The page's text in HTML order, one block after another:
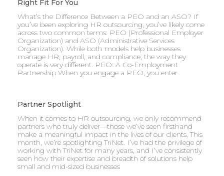
Right Fit For You
What’s the Difference Between a PEO and an ASO? If
you’ve been exploring HR outsourcing, you’ve likely come
across two common terms: PEO (Professional Employer
Organization) and ASO (Administrative Services
Organization). While both models help businesses
manage HR, payroll, and compliance, the way they
operate is very different. PEO: A Co-Employment
Partnership When you engage a PEO, you enter
Partner Spotlight
When it comes to HR outsourcing, we only recommend
partners who truly deliver—those we’ve seen firsthand
make a meaningful impact in the lives of our clients. This
month, we’re spotlighting TriNet. I’ve had the privilege of
working with TriNet for many years, and I’ve consistently
seen how their expertise and breadth of solutions help
small and mid-sized businesses